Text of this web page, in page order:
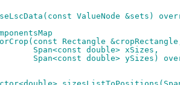
ValueNode &sets)
Rectangle
+		      Span<const double> xSizes,
+		      Span<const double> ySizes)